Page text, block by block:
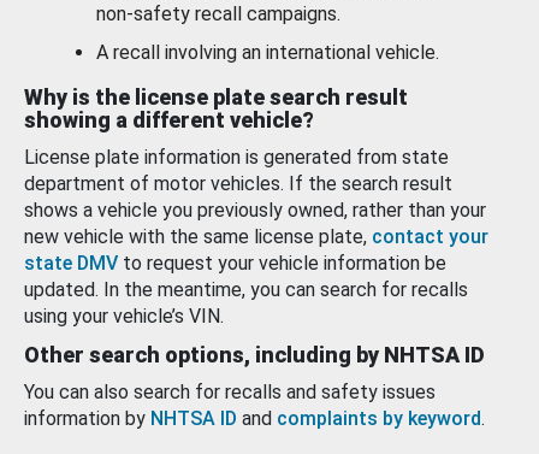
non-safety recall campaigns.
A recall involving an international vehicle.
Why is the license plate search result
showing a different vehicle?
License plate information is generated from state
department of motor vehicles. If the search result
shows a vehicle you previously owned, rather than your
new vehicle with the same license plate, contact your
state DMV to request your vehicle information be
updated. In the meantime, you can search for recalls
using your vehicle’s VIN.
Other search options, including by NHTSA ID
You can also search for recalls and safety issues
information by NHTSA ID and complaints by keyword.